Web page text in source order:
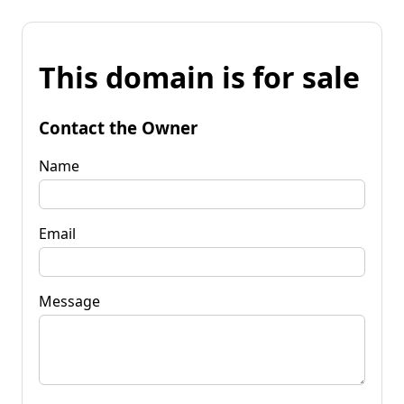
This domain is for sale
Contact the Owner
Name
Email
Message